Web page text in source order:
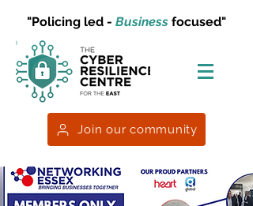
"Policing led - Business focused"
Join our community